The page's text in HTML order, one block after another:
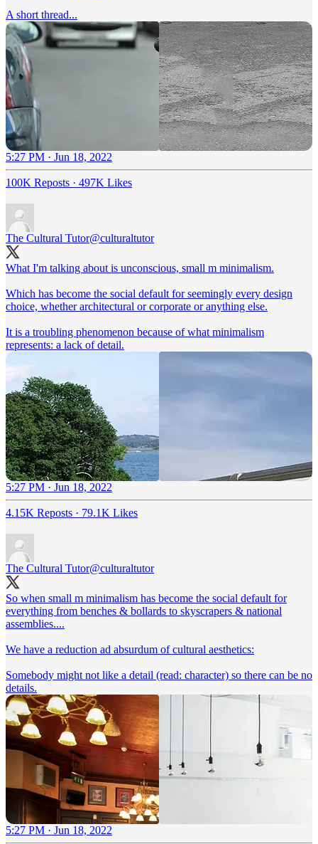
A short thread...
5:27 PM · Jun 18, 2022
100K Reposts · 497K Likes
The Cultural Tutor@culturaltutor
What I'm talking about is unconscious, small m minimalism.
Which has become the social default for seemingly every design
choice, whether architectural or corporate or anything else.
It is a troubling phenomenon because of what minimalism
represents: a lack of detail.
5:27 PM · Jun 18, 2022
4.15K Reposts · 79.1K Likes
The Cultural Tutor@culturaltutor
So when small m minimalism has become the social default for
everything from benches & bollards to skyscrapers & national
assemblies....
We have a reduction ad absurdum of cultural aesthetics:
Somebody might not like a detail (read: character) so there can be no
details.
5:27 PM · Jun 18, 2022